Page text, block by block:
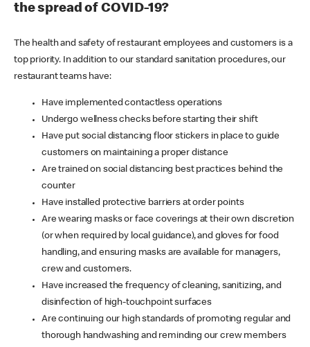
the spread of COVID-19?
The health and safety of restaurant employees and customers is a
top priority. In addition to our standard sanitation procedures, our
restaurant teams have:
Have implemented contactless operations
Undergo wellness checks before starting their shift
Have put social distancing floor stickers in place to guide
customers on maintaining a proper distance
Are trained on social distancing best practices behind the
counter
Have installed protective barriers at order points
Are wearing masks or face coverings at their own discretion
(or when required by local guidance), and gloves for food
handling, and ensuring masks are available for managers,
crew and customers.
Have increased the frequency of cleaning, sanitizing, and
disinfection of high-touchpoint surfaces
Are continuing our high standards of promoting regular and
thorough handwashing and reminding our crew members